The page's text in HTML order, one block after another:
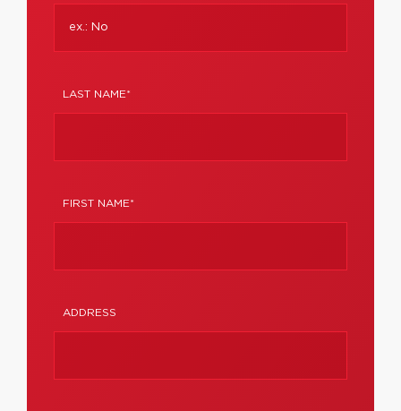
LAST NAME*
FIRST NAME*
ADDRESS